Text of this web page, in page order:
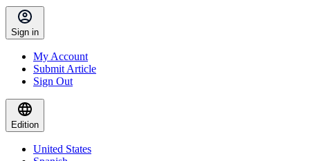
Sign in
My Account
Submit Article
Sign Out
Edition
United States